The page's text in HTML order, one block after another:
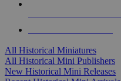
All Historical Miniatures
All Historical Mini Publishers
New Historical Mini Releases